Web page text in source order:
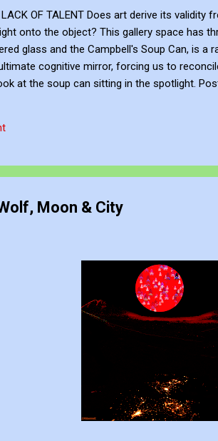
LACK OF TALENT Does art derive its
onto the object? This gallery space has
glass and the Campbell's Soup Can, is a
cognitive mirror, forcing us to
at the soup can sitting in the spotlight.
Renaissance or the sublime emotional
Moon & City